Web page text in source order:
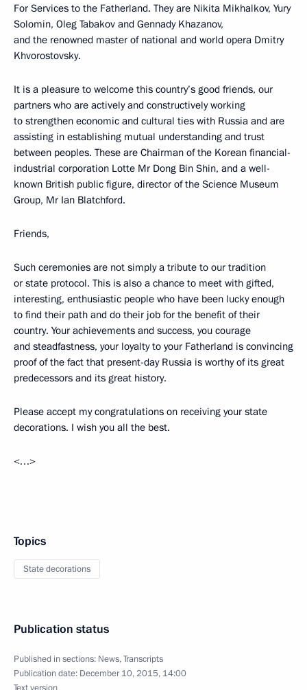
For Services to the Fatherland. They are Nikita Mikhalkov, Yury
Solomin, Oleg Tabakov and Gennady Khazanov,
and the renowned master of national and world opera Dmitry
Khvorostovsky.
It is a pleasure to welcome this country’s good friends, our
partners who are actively and constructively working
to strengthen economic and cultural ties with Russia and are
assisting in establishing mutual understanding and trust
between peoples. These are Chairman of the Korean financial-
industrial corporation Lotte Mr Dong Bin Shin, and a well-
known British public figure, director of the Science Museum
Group, Mr Ian Blatchford.
Friends,
Such ceremonies are not simply a tribute to our tradition
or state protocol. This is also a chance to meet with gifted,
interesting, enthusiastic people who have been lucky enough
to find their path and do their job for the benefit of their
country. Your achievements and success, you courage
and steadfastness, your loyalty to your Fatherland is convincing
proof of the fact that present-day Russia is worthy of its great
predecessors and its great history.
Please accept my congratulations on receiving your state
decorations. I wish you all the best.
<…>
Topics
State decorations
Publication status
Published in sections: News,Transcripts
Publication date: December 10, 2015, 14:00